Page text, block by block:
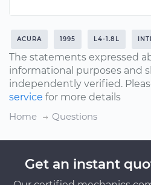
ACURA 1995 L4-1.8L
The statements expressed
informational purposes and
independently verified.
service for more details
Home
Questions
Get an instant